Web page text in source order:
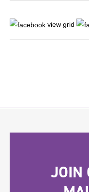
view grid
JOIN